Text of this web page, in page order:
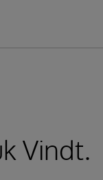
Vindt.